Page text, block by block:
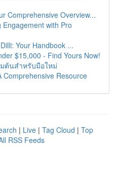
Comprehensive Overview...
with Pro
Your Handbook ...
$15,000 - Find Yours Now!
ต้นสำหรับมือใหม่
Comprehensive Resource
| Live | Tag Cloud | Top
RSS Feeds